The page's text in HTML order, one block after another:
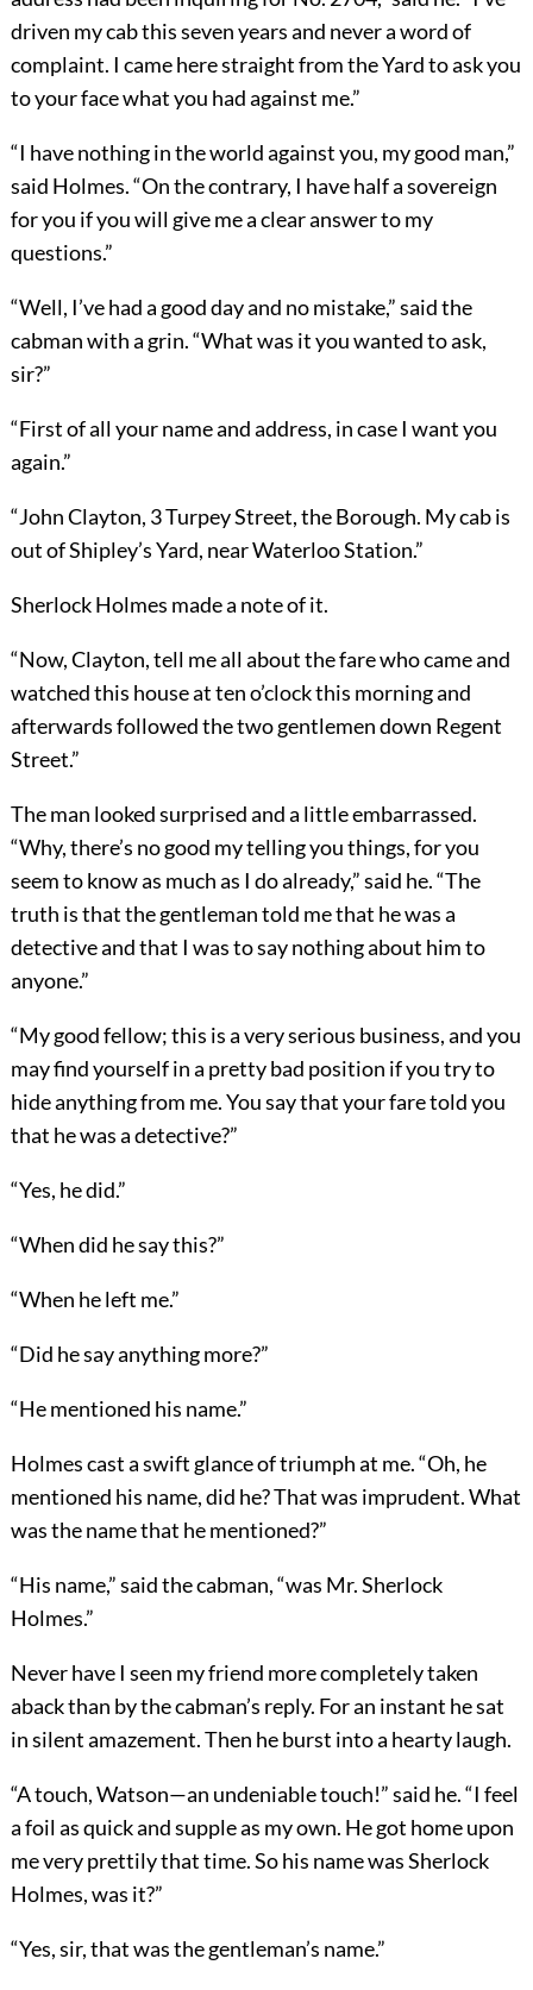
driven my cab this seven years and never a word of
complaint. I came here straight from the Yard to ask you
to your face what you had against me.”
“I have nothing in the world against you, my good man,”
said Holmes. “On the contrary, I have half a sovereign
for you if you will give me a clear answer to my
questions.”
“Well, I’ve had a good day and no mistake,” said the
cabman with a grin. “What was it you wanted to ask,
sir?”
“First of all your name and address, in case I want you
again.”
“John Clayton, 3 Turpey Street, the Borough. My cab is
out of Shipley’s Yard, near Waterloo Station.”
Sherlock Holmes made a note of it.
“Now, Clayton, tell me all about the fare who came and
watched this house at ten o’clock this morning and
afterwards followed the two gentlemen down Regent
Street.”
The man looked surprised and a little embarrassed.
“Why, there’s no good my telling you things, for you
seem to know as much as I do already,” said he. “The
truth is that the gentleman told me that he was a
detective and that I was to say nothing about him to
anyone.”
“My good fellow; this is a very serious business, and you
may find yourself in a pretty bad position if you try to
hide anything from me. You say that your fare told you
that he was a detective?”
“Yes, he did.”
“When did he say this?”
“When he left me.”
“Did he say anything more?”
“He mentioned his name.”
Holmes cast a swift glance of triumph at me. “Oh, he
mentioned his name, did he? That was imprudent. What
was the name that he mentioned?”
“His name,” said the cabman, “was Mr. Sherlock
Holmes.”
Never have I seen my friend more completely taken
aback than by the cabman’s reply. For an instant he sat
in silent amazement. Then he burst into a hearty laugh.
“A touch, Watson—an undeniable touch!” said he. “I feel
a foil as quick and supple as my own. He got home upon
me very prettily that time. So his name was Sherlock
Holmes, was it?”
“Yes, sir, that was the gentleman’s name.”